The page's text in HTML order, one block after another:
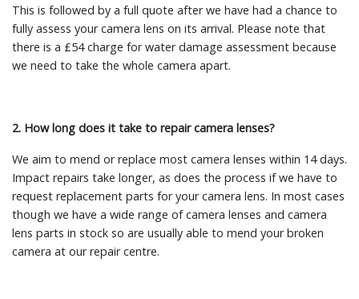
This is followed by a full quote after we have had a chance to
fully assess your camera lens on its arrival. Please note that
there is a £54 charge for water damage assessment because
we need to take the whole camera apart.
2. How long does it take to repair camera lenses?
We aim to mend or replace most camera lenses within 14 days.
Impact repairs take longer, as does the process if we have to
request replacement parts for your camera lens. In most cases
though we have a wide range of camera lenses and camera
lens parts in stock so are usually able to mend your broken
camera at our repair centre.